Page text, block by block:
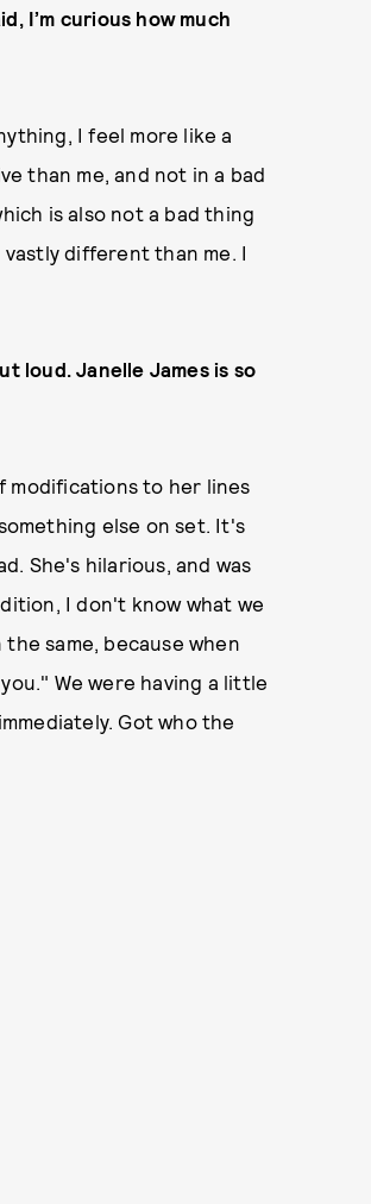
I’m curious how much
I feel more like a
than me, and not in a bad
is also not a bad thing
different than me. I
loud. Janelle James is so
modifications to her lines
else on set. It's
She's hilarious, and was
I don't know what we
same, because when
We were having a little
Got who the